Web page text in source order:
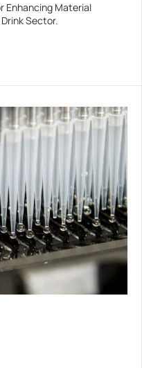
Enhancing Material
Sector.